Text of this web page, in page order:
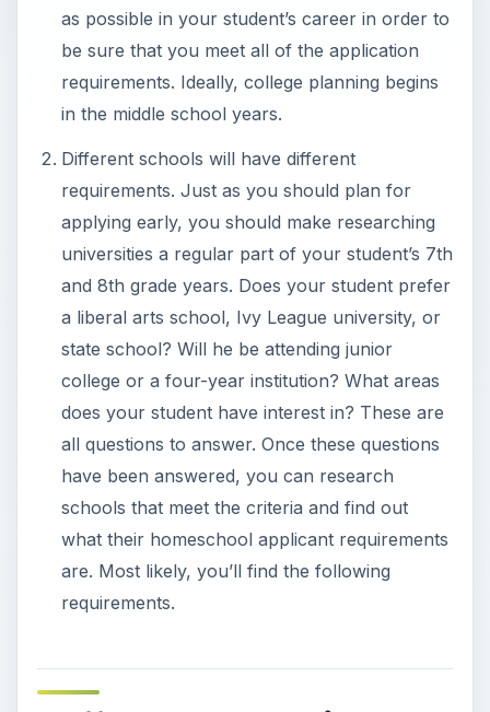
as possible in your student’s career in order to
be sure that you meet all of the application
requirements. Ideally, college planning begins
in the middle school years.
Different schools will have different
requirements. Just as you should plan for
applying early, you should make researching
universities a regular part of your student’s 7th
and 8th grade years. Does your student prefer
a liberal arts school, Ivy League university, or
state school? Will he be attending junior
college or a four-year institution? What areas
does your student have interest in? These are
all questions to answer. Once these questions
have been answered, you can research
schools that meet the criteria and find out
what their homeschool applicant requirements
are. Most likely, you’ll find the following
requirements.